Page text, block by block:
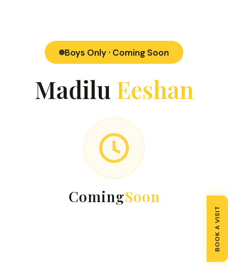
Boys Only · Coming Soon
Madilu Eeshan
ComingSoon
BOOK A VISIT